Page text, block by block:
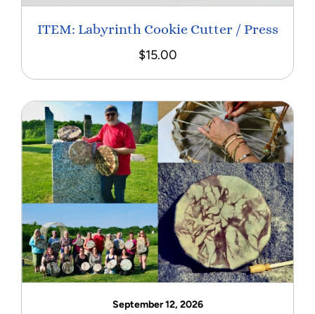
ITEM: Labyrinth Cookie Cutter / Press
$15.00
September 12, 2026